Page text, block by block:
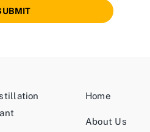
Home
About Us